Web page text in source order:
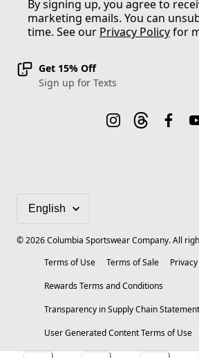
By signing up, you agree to
marketing emails. You can
time. See our Privacy Policyfor
Get 15% Off
Sign up for Texts
©2026Columbia Sportswear Company. All
Terms of Use
Terms of Sale
Rewards Terms and Conditions
Transparency in Supply Chain Statement
User Generated Content Terms of Use